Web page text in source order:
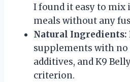
I found it easy to mix
meals without any
Natural Ingredients:
supplements with
additives, and K9
criterion.